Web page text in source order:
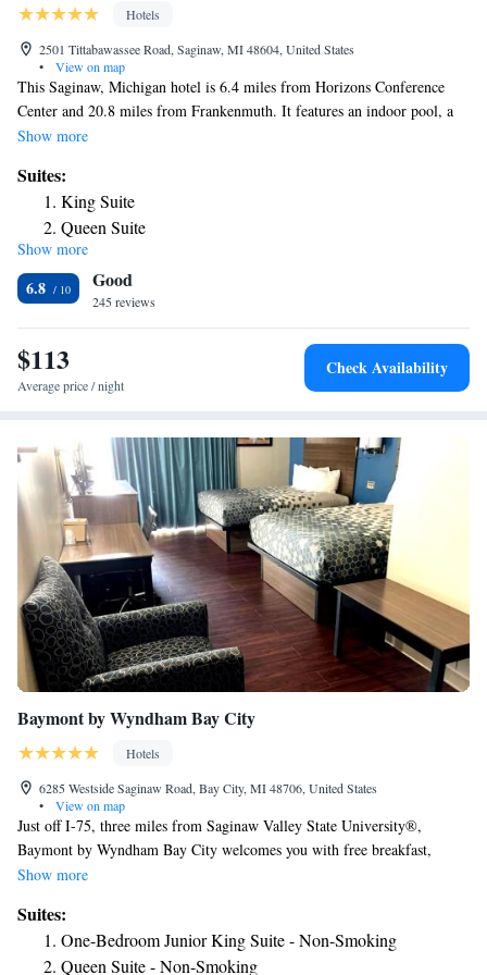
Hotels
2501 Tittabawassee Road, Saginaw, MI 48604, United States
•
View on map
This Saginaw, Michigan hotel is 6.4 miles from Horizons Conference
Center and 20.8 miles from Frankenmuth. It features an indoor pool, a
sauna and spacious rooms with free Wi-Fi. The Holiday Inn Express
facilities. Wood furniture is included and select suites provide a
microwave and a refrigerator. A well equipped gym are available at the
hotel. Saginaw Holiday Inn Express Hotel & Suites also features a cozy
seating area. Prime Outlets At Birch Run are 21 miles from the hotel.
Guests are 10.5 miles from MBS International Airport.
Show more
Suites:
King Suite
Queen Suite
Queen Suite with Sofa Bed - Non-Smoking
Executive King Suite - Non-Smoking
King Studio Suite with Mobility Accessible Tub - Non-
Smoking
Show more
6.8 Good
245 reviews
$113
Average price / night
Check Availability
Baymont by Wyndham Bay City
Hotels
6285 Westside Saginaw Road, Bay City, MI 48706, United States
•
View on map
Just off I-75, three miles from Saginaw Valley State University®,
Baymont by Wyndham Bay City welcomes you with free breakfast,
WiFi, and parking. Our contemporary, nonsmoking hotel is minutes
View Golf Course. Shop for treasures at Bay City Antiques Center, go
fishing in Bay City State Park, or tour the USS Edson at Saginaw Valley
Naval Ship Museum. MBS International Airport (MBS) is nine miles
Show more
Suites:
One-Bedroom Junior King Suite - Non-Smoking
Queen Suite - Non-Smoking